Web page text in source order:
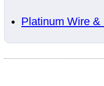
Platinum Wire &